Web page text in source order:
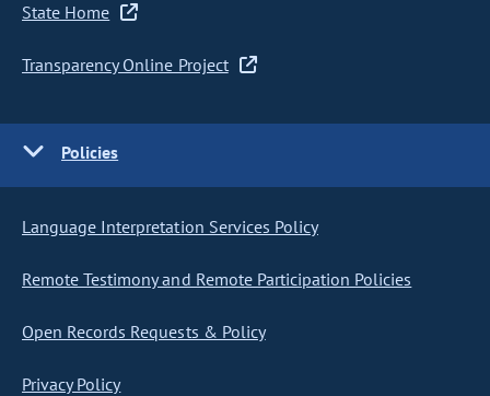
State Home
Transparency Online Project
Policies
Language Interpretation Services Policy
Remote Testimony and Remote Participation Policies
Open Records Requests & Policy
Privacy Policy